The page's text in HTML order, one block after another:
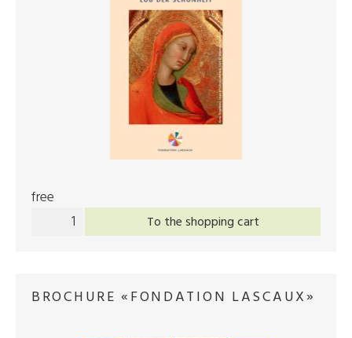
free
To the shopping cart
BROCHURE «FONDATION LASCAUX»